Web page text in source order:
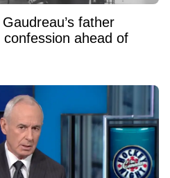
father
ahead of